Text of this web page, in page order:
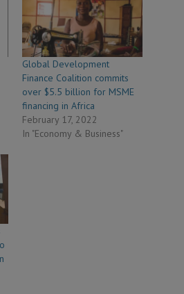
Global Development
Finance Coalition commits
over $5.5 billion for MSME
financing in Africa
February 17, 2022
In "Economy & Business"